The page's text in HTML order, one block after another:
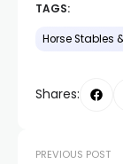
TAGS:
Horse Stables
Shares:
PREVIOUS POST